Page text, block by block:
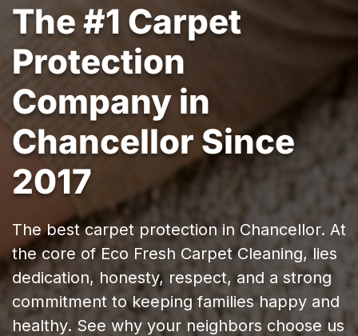
The #1 Carpet
Protection
Company in
Chancellor Since
2017
The best carpet protection in Chancellor. At
the core of Eco Fresh Carpet Cleaning, lies
dedication, honesty, respect, and a strong
commitment to keeping families happy and
healthy. See why your neighbors choose us